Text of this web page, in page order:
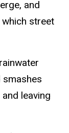
and
street
smashes
leaving